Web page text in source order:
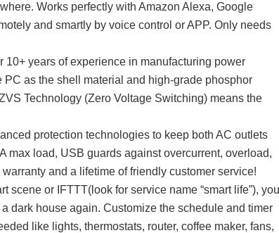
Works perfectly with Amazon Alexa, Google
and smartly by voice control or APP. Only needs
years of experience in manufacturing power
as the shell material and high-grade phosphor
Technology (Zero Voltage Switching) means the
protection technologies to keep both AC outlets
max load, USB guards against overcurrent, overload,
and a lifetime of friendly customer service!
or IFTTT(look for service name “smart life”), you
dark house again. Customize the schedule and timer
like lights, thermostats, router, coffee maker, fans,